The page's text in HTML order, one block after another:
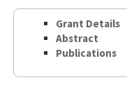
Grant Details
Abstract
Publications